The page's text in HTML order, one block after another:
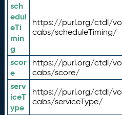
sch
edul
eTi
min
g
https://purl.org/ctdl/vo
cabs/scheduleTiming/
scor
e
https://purl.org/ctdl/vo
cabs/score/
serv
iceT
ype
https://purl.org/ctdl/vo
cabs/serviceType/